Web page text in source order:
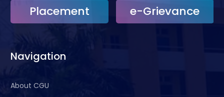
Placement e-Grievance
Navigation
About CGU